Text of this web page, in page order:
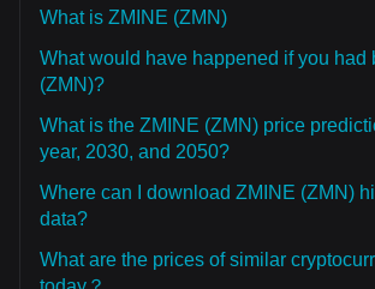
What is ZMINE (ZMN)
What would have happened if you had
(ZMN)?
What is the ZMINE (ZMN) price
year, 2030, and 2050?
Where can I download ZMINE (ZMN)
data?
What are the prices of similar